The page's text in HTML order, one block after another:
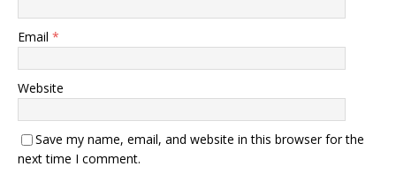
Email *
Website
Save my name, email, and website in this browser for the
next time I comment.